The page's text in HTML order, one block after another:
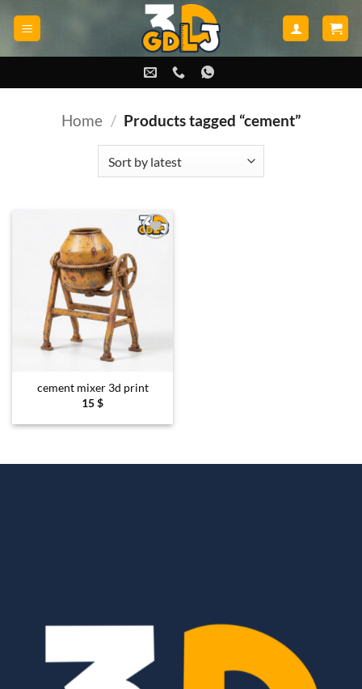
Home / Products tagged “cement”
wishlist
cement mixer 3d print
15$